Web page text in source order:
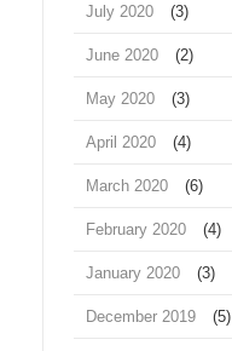
July 2020 (3)
June 2020 (2)
May 2020 (3)
April 2020 (4)
March 2020 (6)
February 2020 (4)
January 2020 (3)
December 2019 (5)